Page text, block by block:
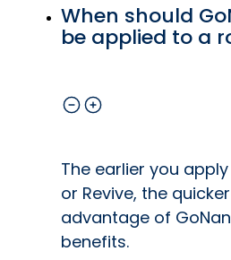
When should
be applied to a
The earlier you
or Revive, the
advantage of
benefits.